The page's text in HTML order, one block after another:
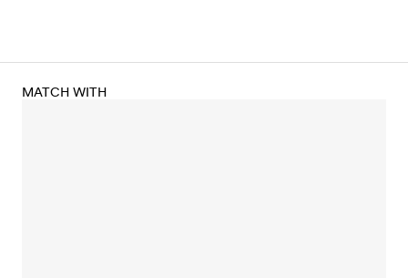
MATCH WITH